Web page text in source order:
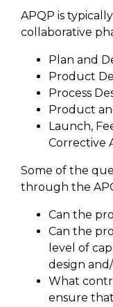
APQP is
collaborative
Plan and
Product
Process
Product
Launch,
Corrective
Some of the
through the
Can the
Can the
level of
design
What
ensure